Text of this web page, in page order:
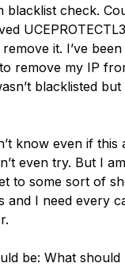
blacklist check.
it. I’ve
remove my IP
blacklisted
know even if this
even try. But I
to some sort of
and I need every
be: What